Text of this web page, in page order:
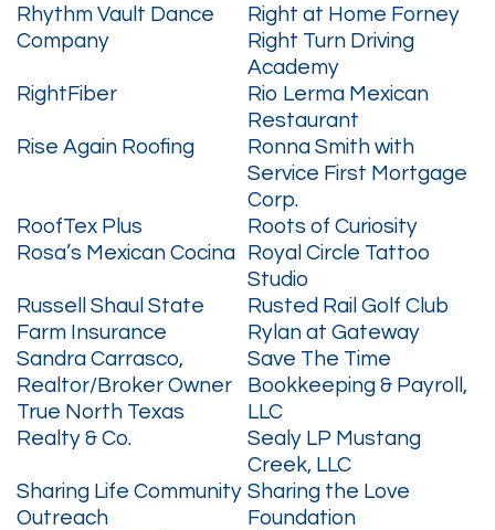
Rhythm Vault Dance
Company
Right at Home Forney
Right Turn Driving
Academy
RightFiber
Rio Lerma Mexican
Restaurant
Rise Again Roofing
Ronna Smith with
Service First Mortgage
Corp.
RoofTex Plus
Roots of Curiosity
Rosa’s Mexican Cocina Royal Circle Tattoo
Studio
Russell Shaul State
Farm Insurance
Rusted Rail Golf Club
Rylan at Gateway
Sandra Carrasco,
Realtor/Broker Owner
True North Texas
Realty & Co.
Save The Time
Bookkeeping & Payroll,
LLC
Sealy LP Mustang
Creek, LLC
Sharing Life Community
Outreach
Sharing the Love
Foundation